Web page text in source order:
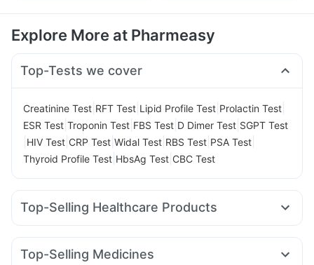
Explore More at Pharmeasy
Top-Tests we cover
Creatinine Test RFT Test Lipid Profile Test Prolactin Test
ESR Test Troponin Test FBS Test D Dimer Test SGPT Test
HIV Test CRP Test Widal Test RBS Test PSA Test
Thyroid Profile Test HbsAg Test CBC Test
Top-Selling Healthcare Products
Himalaya Liv.52 Ds Bold Care Extend Delay Spray
Prohance Nutrition Drink Supradyn Daily Multivitamin
Top-Selling Medicines